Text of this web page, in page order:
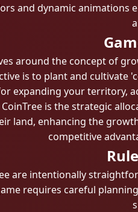
and dynamic animations
around the concept of
is to plant and cultivate
expanding your territory,
is the strategic
land, enhancing the
competitive
are intentionally
requires careful